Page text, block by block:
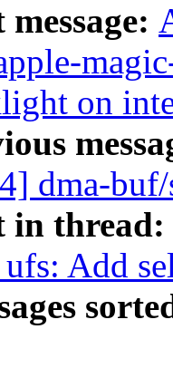
message:
on
dma-
in thread:
ufs: Add